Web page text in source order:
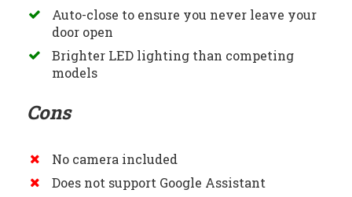
Auto-close to ensure you never leave your
door open
Brighter LED lighting than competing
models
Cons
No camera included
Does not support Google Assistant